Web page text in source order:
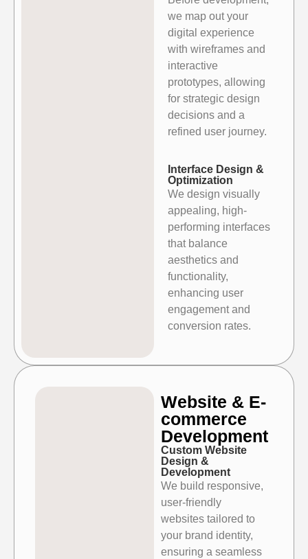
we map out your
digital experience
with wireframes and
interactive
prototypes, allowing
for strategic design
decisions and a
refined user journey.
Interface Design &
Optimization
We design visually
appealing, high-
performing interfaces
that balance
aesthetics and
functionality,
enhancing user
engagement and
conversion rates.
Website & E-
commerce
Development
Custom Website
Design &
Development
We build responsive,
user-friendly
websites tailored to
your brand identity,
ensuring a seamless